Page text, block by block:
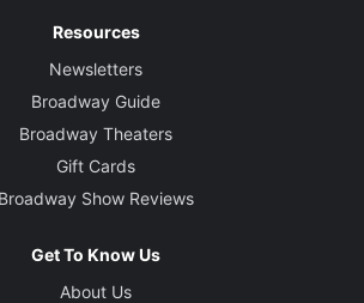
Resources
Newsletters
Broadway Guide
Broadway Theaters
Gift Cards
Broadway Show Reviews
Get To Know Us
About Us